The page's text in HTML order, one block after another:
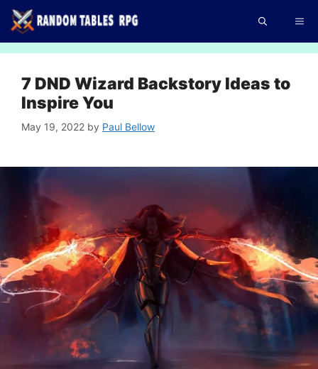
Skip
to
7 DND Wizard Backstory Ideas to
Inspire You
May 19, 2022 by Paul Bellow